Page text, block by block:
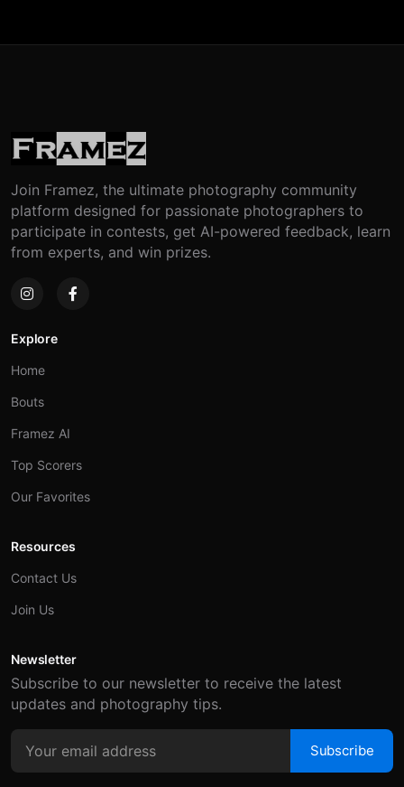
Join Framez, the ultimate photography community
platform designed for passionate photographers to
participate in contests, get AI-powered feedback, learn
from experts, and win prizes.
Explore
Home
Bouts
Framez AI
Top Scorers
Our Favorites
Resources
Contact Us
Join Us
Newsletter
Subscribe to our newsletter to receive the latest
updates and photography tips.
Subscribe